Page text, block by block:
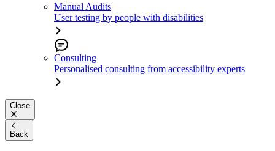
Manual Audits
User testing by people with disabilities
Consulting
Personalised consulting from accessibility experts
Close
Back